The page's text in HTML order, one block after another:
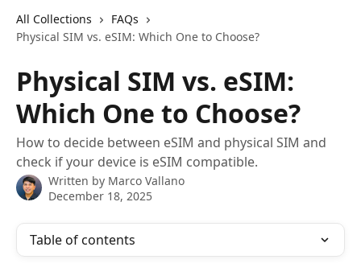
All Collections
FAQs
Physical SIM vs. eSIM: Which One to Choose?
Physical SIM vs. eSIM:
Which One to Choose?
How to decide between eSIM and physical SIM and
check if your device is eSIM compatible.
Written by Marco Vallano
December 18, 2025
Table of contents